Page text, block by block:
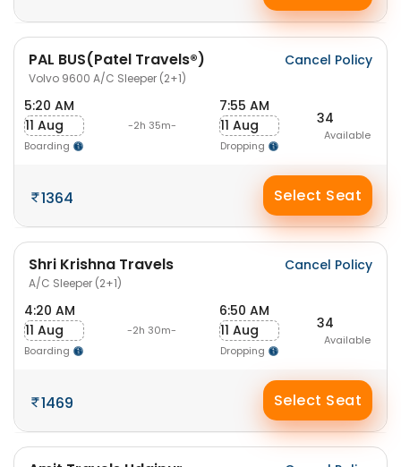
PAL BUS(Patel Travels®)
Volvo 9600 A/C Sleeper (2+1)
Cancel Policy
5:20 AM
11 Aug
Boarding
-2h 35m-
7:55 AM
11 Aug
Dropping
34
Available
1364 Select Seat
Shri Krishna Travels
A/C Sleeper (2+1)
Cancel Policy
4:20 AM
11 Aug
Boarding
-2h 30m-
6:50 AM
11 Aug
Dropping
34
Available
1469 Select Seat